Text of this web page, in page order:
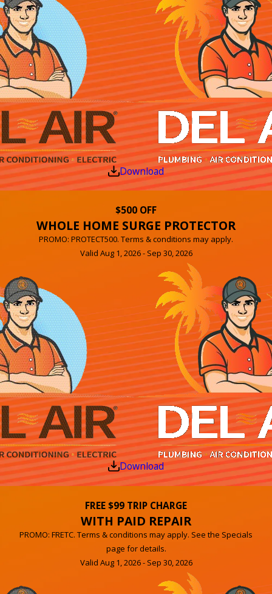
Download
$500 OFF
WHOLE HOME SURGE PROTECTOR
PROMO: PROTECT500. Terms & conditions may apply.
Valid Aug 1, 2026 - Sep 30, 2026
Download
FREE $99 TRIP CHARGE
WITH PAID REPAIR
PROMO: FRETC. Terms & conditions may apply. See the Specials
page for details.
Valid Aug 1, 2026 - Sep 30, 2026